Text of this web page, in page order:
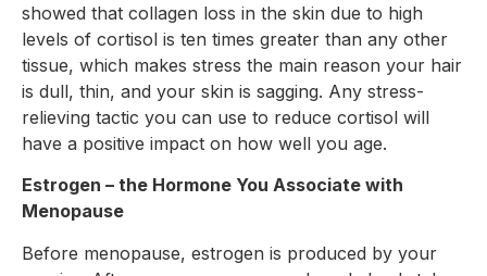
showed that collagen loss in the skin due to high
levels of cortisol is ten times greater than any other
tissue, which makes stress the main reason your hair
is dull, thin, and your skin is sagging. Any stress-
relieving tactic you can use to reduce cortisol will
have a positive impact on how well you age.
Estrogen – the Hormone You Associate with
Menopause
Before menopause, estrogen is produced by your